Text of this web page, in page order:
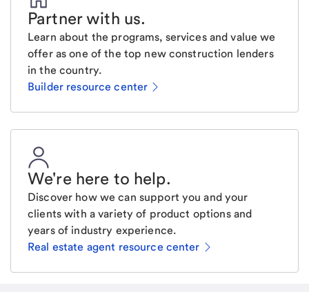
Partner with us.
Learn about the programs, services and value we
offer as one of the top new construction lenders
in the country.
Builder resource center
We're here to help.
Discover how we can support you and your
clients with a variety of product options and
years of industry experience.
Real estate agent resource center